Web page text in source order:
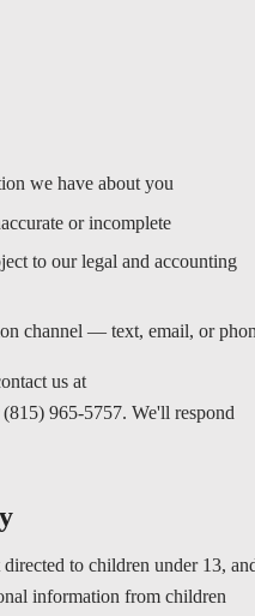
we have about you
or incomplete
to our legal and accounting
channel — text, email, or
us at
965-5757. We'll respond
to children under 13,
information from children